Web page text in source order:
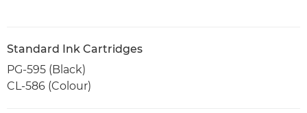
Standard Ink Cartridges
PG-595 (Black)
CL-586 (Colour)